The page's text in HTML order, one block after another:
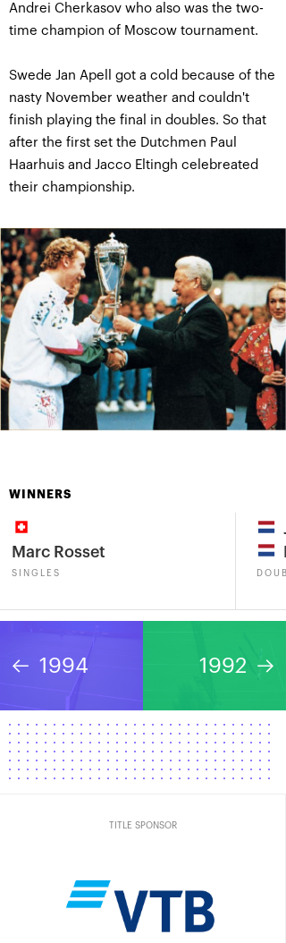
Andrei Cherkasov who also was the two-
time champion of Moscow tournament.
Swede Jan Apell got a cold because of the
nasty November weather and couldn't
finish playing the final in doubles. So that
after the first set the Dutchmen Paul
Haarhuis and Jacco Eltingh celebreated
their championship.
WINNERS
Marc Rosset
SINGLES
1994 1992
TITLE SPONSOR